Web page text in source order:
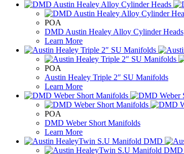
POA
DMD Austin Healey Alloy Cylinder Heads
Learn More
POA
Austin Healey Triple 2″ SU Manifolds
Learn More
POA
DMD Weber Short Manifolds
Learn More